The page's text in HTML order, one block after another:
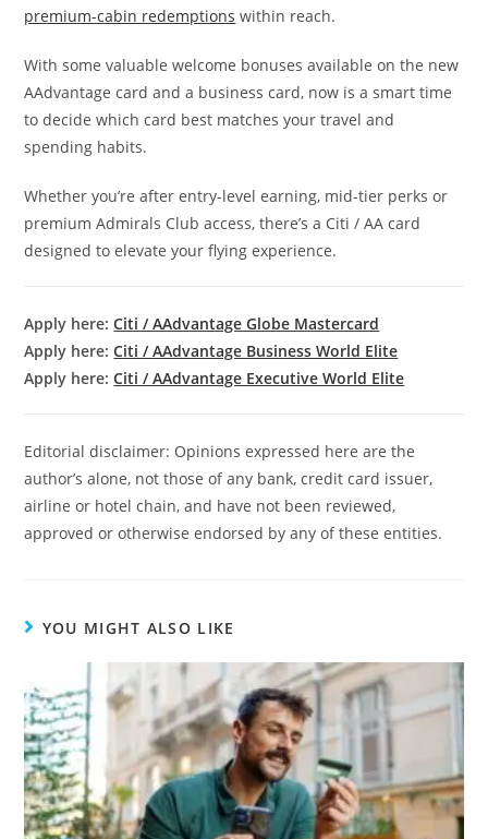
premium-cabin redemptions within reach.
With some valuable welcome bonuses available on the new
AAdvantage card and a business card, now is a smart time
to decide which card best matches your travel and
spending habits.
Whether you’re after entry-level earning, mid-tier perks or
premium Admirals Club access, there’s a Citi / AA card
designed to elevate your flying experience.
Apply here:Citi / AAdvantage Globe Mastercard
Apply here:Citi / AAdvantage Business World Elite
Apply here:Citi / AAdvantage Executive World Elite
Editorial disclaimer: Opinions expressed here are the
author’s alone, not those of any bank, credit card issuer,
airline or hotel chain, and have not been reviewed,
approved or otherwise endorsed by any of these entities.
YOU MIGHT ALSO LIKE